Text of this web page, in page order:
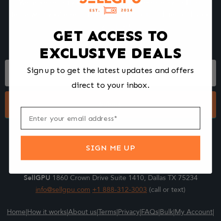
We make selling your computer components easy and fast.
Tell us what you're selling, pack it and ship it, and get paid upon
Footer
Submit
SellGPU 1860 Crown Drive Suite 1410, Dallas TX 75234
info@sellgpu.com +1 888-312-3003 (call or text)
Home|How it works|About us|Terms|Privacy|FAQs|Bulk|My Account|
GET ACCESS TO
EXCLUSIVE DEALS
Sign up to get the latest updates and offers
direct to your inbox.
SIGN ME UP